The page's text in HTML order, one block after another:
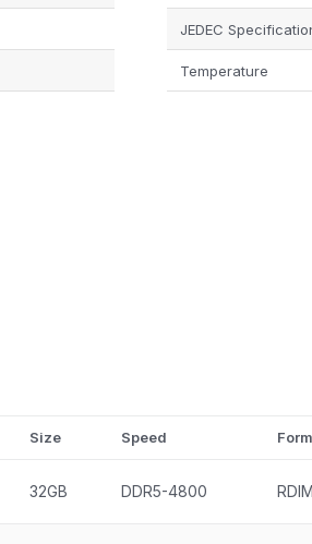
JEDEC
Temperature
Size Speed
32GB DDR5-4800